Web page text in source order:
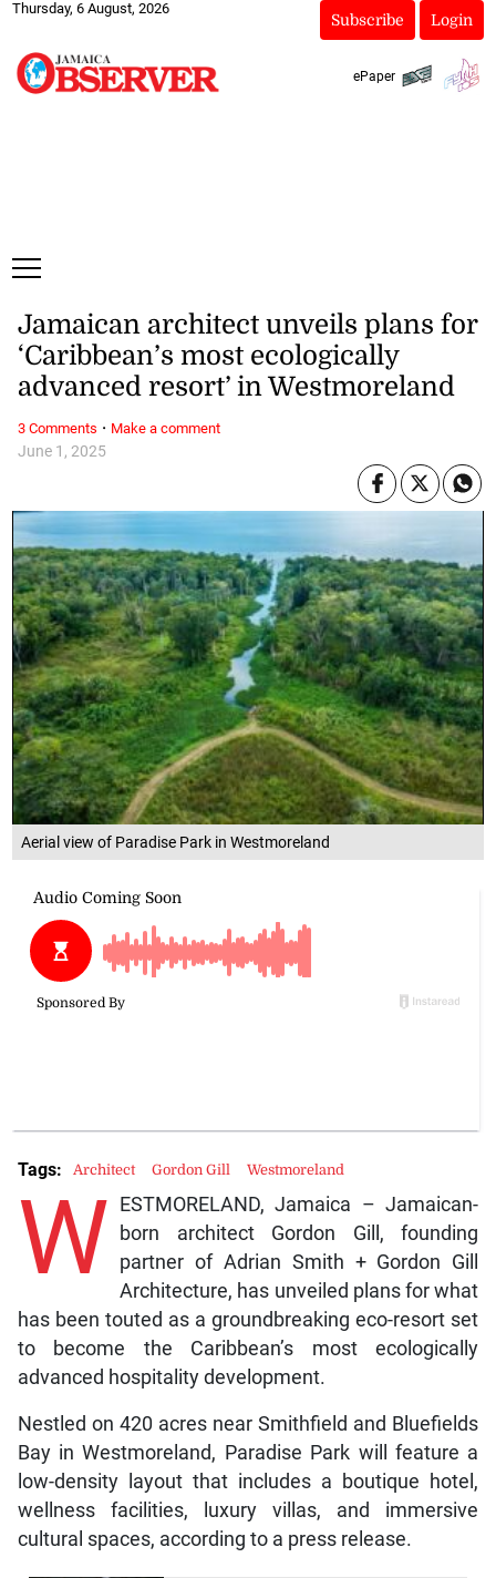
Thursday, 6 August, 2026
Subscribe Login
ePaper
Aerial view of Paradise Park in Westmoreland
June 1, 2025
Jamaican architect unveils plans for
‘Caribbean’s most ecologically
advanced resort’ in Westmoreland
W ESTMORELAND, Jamaica – Jamaican-
born architect Gordon Gill, founding
partner of Adrian Smith + Gordon Gill
Architecture, has unveiled plans for what
has been touted as a groundbreaking eco-resort set
to become the Caribbean’s most ecologically
advanced hospitality development.
Nestled on 420 acres near Smithfield and Bluefields
Bay in Westmoreland, Paradise Park will feature a
low-density layout that includes a boutique hotel,
wellness facilities, luxury villas, and immersive
cultural spaces, according to a press release.
Tags: Architect Gordon Gill Westmoreland
3 Comments · Make a comment